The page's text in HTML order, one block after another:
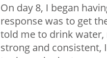
On day 8, I began
response was to get
told me to drink
strong and consistent,